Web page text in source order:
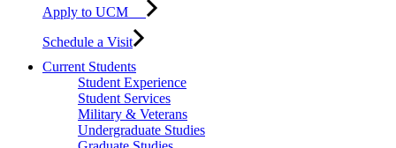
Apply to UCM
Schedule a Visit
Current Students
Student Experience
Student Services
Military & Veterans
Undergraduate Studies